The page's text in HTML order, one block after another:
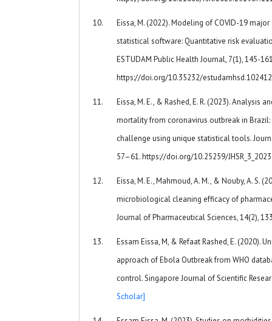
Eissa, M. (2022). Modeling of COVID-19
statistical software: Quantitative risk
ESTUDAM Public Health Journal, 7(1), 145-
https://doi.org/10.35232/
Eissa, M. E., & Rashed, E. R. (2023). Analysis
mortality from coronavirus outbreak in
challenge using unique statistical tools.
57–61. https://doi.org/10.25259/
Eissa, M. E., Mahmoud, A. M., & Nouby, A. S.
microbiological cleaning efficacy of
Journal of Pharmaceutical Sciences, 14(2),
Essam Eissa, M, & Refaat Rashed, E. (2020).
approach of Ebola Outbreak from WHO
control. Singapore Journal of Scientific
Scholar]